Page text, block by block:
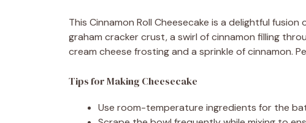
This Cinnamon Roll Cheesecake is a delightful
graham cracker crust, a swirl of cinnamon filling
cream cheese frosting and a sprinkle of cinnamon.
Tips for Making Cheesecake
Use room-temperature ingredients for the